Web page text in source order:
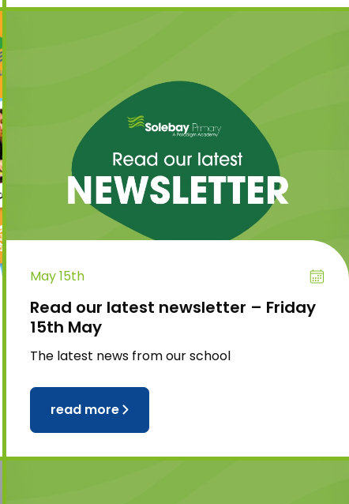
May 15th
Read our latest newsletter – Friday
15th May
The latest news from our school
read more